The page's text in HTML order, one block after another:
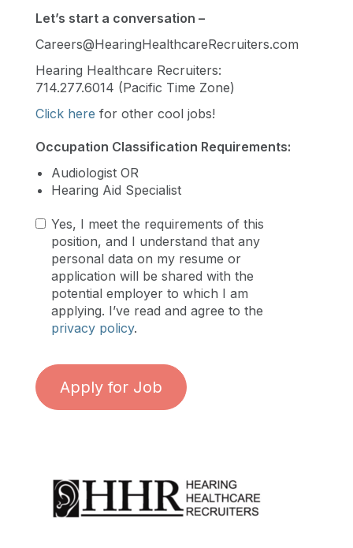
Let’s start a conversation –
Careers@HearingHealthcareRecruiters.com
Hearing Healthcare Recruiters:
714.277.6014 (Pacific Time Zone)
Click here for other cool jobs!
Occupation Classification Requirements:
Audiologist OR
Hearing Aid Specialist
Yes, I meet the requirements of this
position, and I understand that any
personal data on my resume or
application will be shared with the
potential employer to which I am
applying. I’ve read and agree to the
privacy policy.
Apply for Job